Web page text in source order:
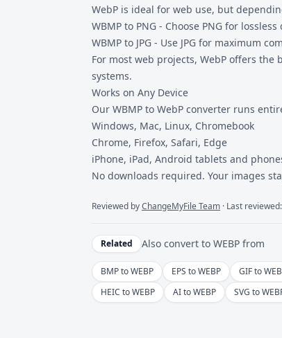
WebP is ideal for web use, but
WBMP to PNG - Choose PNG for
WBMP to JPG - Use JPG for maximum
For most web projects, WebP offers
systems.
Works on Any Device
Our WBMP to WebP converter runs
Windows, Mac, Linux, Chromebook
Chrome, Firefox, Safari, Edge
iPhone, iPad, Android tablets and
No downloads required. Your images
Reviewed byChangeMyFile Team · Last
Related Also convert to WEBP from
BMP to WEBP EPS to WEBP GIF to
HEIC to WEBP
AI to WEBP SVG to